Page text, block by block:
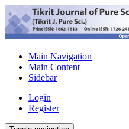
Main Navigation
Main Content
Sidebar
Login
Register